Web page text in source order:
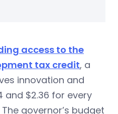
access to the
tax credit, a
innovation and
and $2.36 for every
governor’s budget